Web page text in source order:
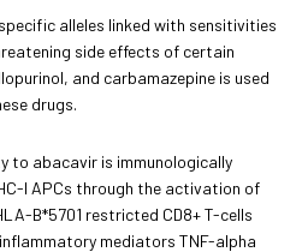
alleles linked with sensitivities
side effects of certain
and carbamazepine is used
drugs.
to abacavir is immunologically
I APCs through the activation of
B*5701 restricted CD8+ T-cells
mediators TNF-alpha